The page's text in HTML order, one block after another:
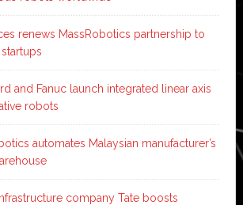
renews MassRobotics partnership to
and Fanuc launch integrated linear axis
robots
automates Malaysian manufacturer’s
company Tate boosts